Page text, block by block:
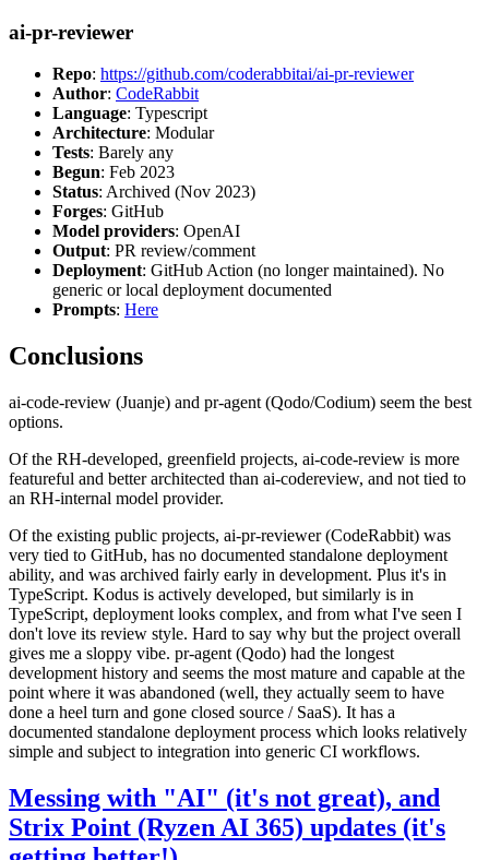
ai-pr-reviewer
Repo: https://github.com/coderabbitai/ai-pr-reviewer
Author: CodeRabbit
Language: Typescript
Architecture: Modular
Tests: Barely any
Begun: Feb 2023
Status: Archived (Nov 2023)
Forges: GitHub
Model providers: OpenAI
Output: PR review/comment
Deployment: GitHub Action (no longer maintained). No
generic or local deployment documented
Prompts: Here
Conclusions
ai-code-review (Juanje) and pr-agent (Qodo/Codium) seem the best
options.
Of the RH-developed, greenfield projects, ai-code-review is more
featureful and better architected than ai-codereview, and not tied to
an RH-internal model provider.
Of the existing public projects, ai-pr-reviewer (CodeRabbit) was
very tied to GitHub, has no documented standalone deployment
ability, and was archived fairly early in development. Plus it's in
TypeScript. Kodus is actively developed, but similarly is in
TypeScript, deployment looks complex, and from what I've seen I
don't love its review style. Hard to say why but the project overall
gives me a sloppy vibe. pr-agent (Qodo) had the longest
development history and seems the most mature and capable at the
point where it was abandoned (well, they actually seem to have
done a heel turn and gone closed source / SaaS). It has a
documented standalone deployment process which looks relatively
simple and subject to integration into generic CI workflows.
Messing with "AI" (it's not great), and
Strix Point (Ryzen AI 365) updates (it's